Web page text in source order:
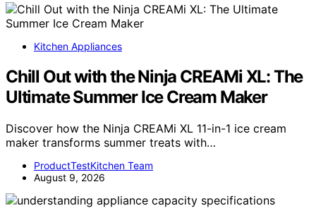
Kitchen Appliances
Chill Out with the Ninja CREAMi XL: The
Ultimate Summer Ice Cream Maker
Discover how the Ninja CREAMi XL 11-in-1 ice cream
maker transforms summer treats with…
ProductTestKitchen Team
August 9, 2026